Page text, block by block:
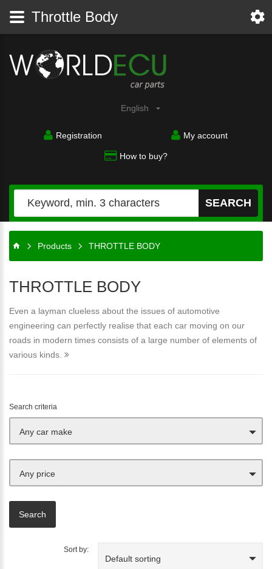
English
Registration My account
How to buy?
SEARCH
Products THROTTLE BODY
THROTTLE BODY
Even a layman clueless about the issues of automotive
engineering can perfectly realise that each car moving on our
roads in modern times consists of a large number of elements of
various kinds.
Search criteria
Any car make
Any price
Sort by:
Default sorting
Throttle Body